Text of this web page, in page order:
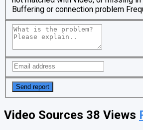
Buffering or connection problem
Video Sources 38 Views